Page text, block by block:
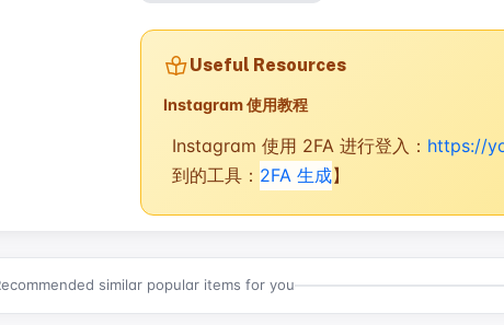
Useful Resources
Instagram 使用教程
Instagram 使用 2FA 进行登入： https://
到的工具： 2FA 生成】
similar popular items for you